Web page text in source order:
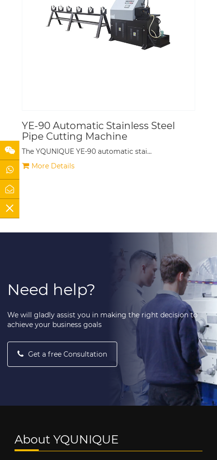
YE-90 Automatic Stainless Steel
Pipe Cutting Machine
The YQUNIQUE YE-90 automatic stai…
More Details
Need help?
We will gladly assist you in making the right decision to
achieve your business goals
Get a free Consultation
About YQUNIQUE